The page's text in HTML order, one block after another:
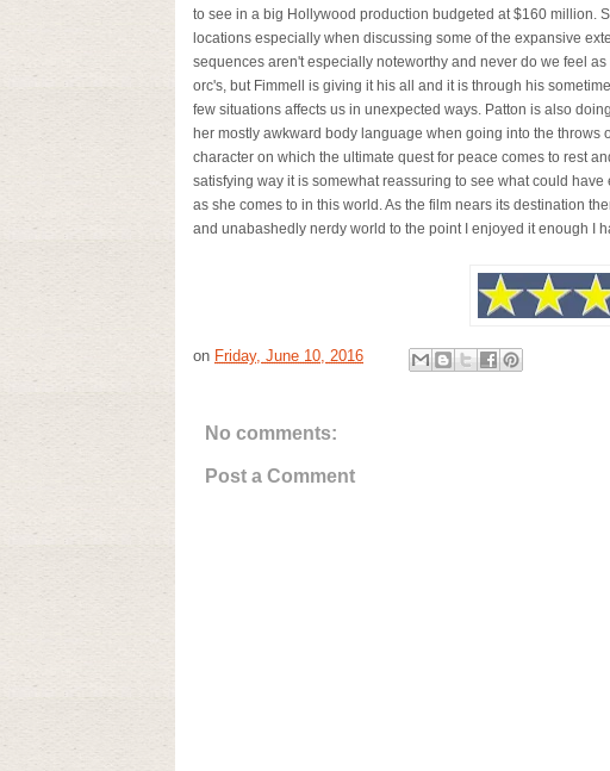
to see in a big Hollywood production budgeted at $160 million.
locations especially when discussing some of the expansive
sequences aren't especially noteworthy and never do we feel
orc's, but Fimmell is giving it his all and it is through his
few situations affects us in unexpected ways. Patton is also
her mostly awkward body language when going into the throws
character on which the ultimate quest for peace comes to rest
satisfying way it is somewhat reassuring to see what could
as she comes to in this world. As the film nears its destination
and unabashedly nerdy world to the point I enjoyed it enough I
on Friday, June 10, 2016
No comments:
Post a Comment